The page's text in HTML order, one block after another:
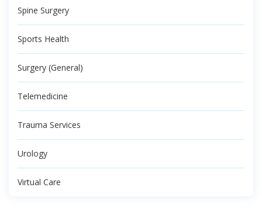
Spine Surgery
Sports Health
Surgery (General)
Telemedicine
Trauma Services
Urology
Virtual Care